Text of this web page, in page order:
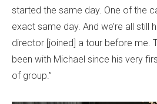
started the same day. One of the
exact same day. And we’re all still
director [joined] a tour before me.
been with Michael since his very
of group.”